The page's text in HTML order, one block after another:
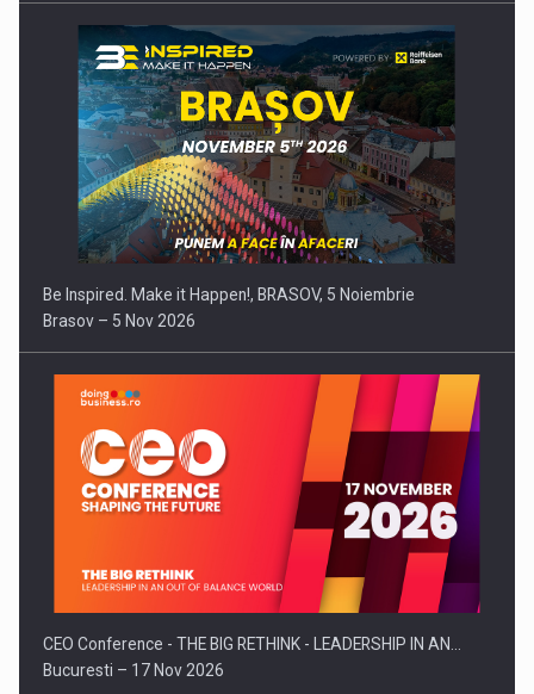
Be Inspired. Make it Happen!, BRASOV, 5 Noiembrie
Brasov – 5 Nov 2026
CEO Conference - THE BIG RETHINK - LEADERSHIP IN AN…
Bucuresti – 17 Nov 2026